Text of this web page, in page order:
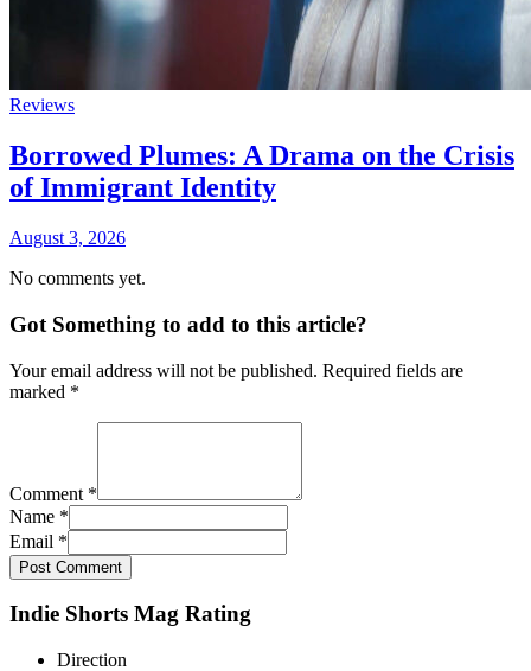
Reviews
Borrowed Plumes: A Drama on the Crisis
of Immigrant Identity
August 3, 2026
No comments yet.
Got Something to add to this article?
Your email address will not be published. Required fields are
marked *
Comment *
Name *
Email *
Post Comment
Indie Shorts Mag Rating
Direction